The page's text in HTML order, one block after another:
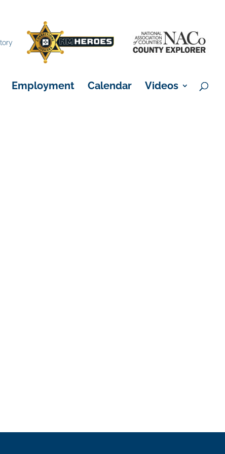
Employment Calendar Videos